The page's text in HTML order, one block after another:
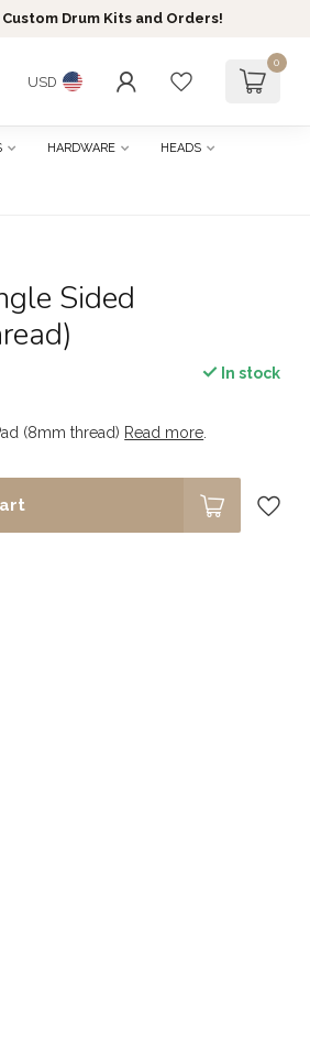
Custom Drum Kits and Orders!
USD
0
HARDWARE HEADS
Sided
In stock
(8mm thread) Read more